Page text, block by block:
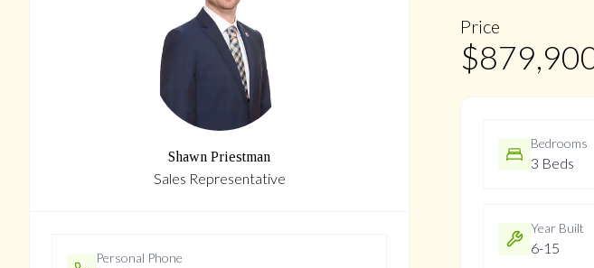
Shawn Priestman
Sales Representative
Personal Phone
Price
$
Bedrooms
3 Beds
Year Built
6-15